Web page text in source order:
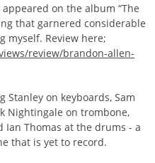
on the album “The
that garnered considerable
myself. Review here;
review/brandon-allen-
Stanley on keyboards, Sam
Nightingale on trombone,
Ian Thomas at the drums - a
that is yet to record.